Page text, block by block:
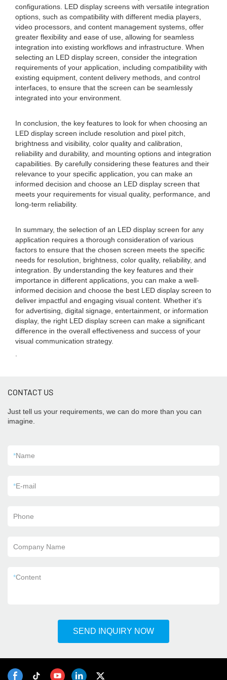
configurations. LED display screens with versatile integration
options, such as compatibility with different media players,
video processors, and content management systems, offer
greater flexibility and ease of use, allowing for seamless
integration into existing workflows and infrastructure. When
selecting an LED display screen, consider the integration
requirements of your application, including compatibility with
existing equipment, content delivery methods, and control
interfaces, to ensure that the screen can be seamlessly
integrated into your environment.
In conclusion, the key features to look for when choosing an
LED display screen include resolution and pixel pitch,
brightness and visibility, color quality and calibration,
reliability and durability, and mounting options and integration
capabilities. By carefully considering these features and their
relevance to your specific application, you can make an
informed decision and choose an LED display screen that
meets your requirements for visual quality, performance, and
long-term reliability.
In summary, the selection of an LED display screen for any
application requires a thorough consideration of various
factors to ensure that the chosen screen meets the specific
needs for resolution, brightness, color quality, reliability, and
integration. By understanding the key features and their
importance in different applications, you can make a well-
informed decision and choose the best LED display screen to
deliver impactful and engaging visual content. Whether it's
for advertising, digital signage, entertainment, or information
display, the right LED display screen can make a significant
difference in the overall effectiveness and success of your
visual communication strategy.
CONTACT US
Just tell us your requirements, we can do more than you can
imagine.
*Name
*E-mail
Phone
Company Name
*Content
SEND INQUIRY NOW